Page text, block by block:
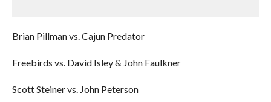
Brian Pillman vs. Cajun Predator
Freebirds vs. David Isley & John Faulkner
Scott Steiner vs. John Peterson